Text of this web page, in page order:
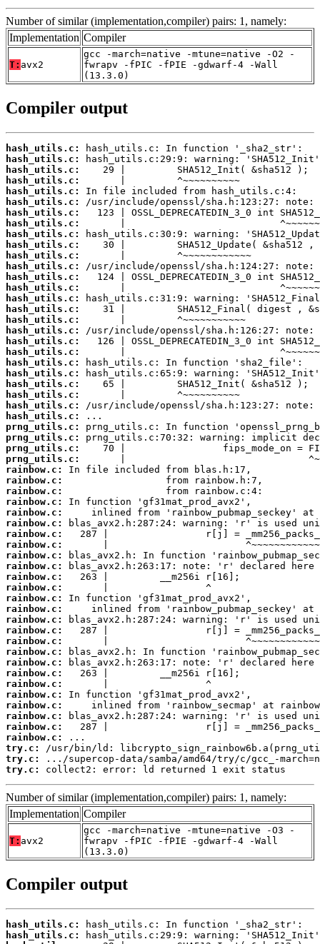
Number of similar (implementation,compiler) pairs: 1, namely:
Implementation Compiler
T: avx2
gcc -march=native -mtune=native -O2 -
fwrapv -fPIC -fPIE -gdwarf-4 -Wall
(13.3.0)
Compiler output
hash_utils.c:
hash_utils.c:
hash_utils.c:
hash_utils.c:
hash_utils.c:
hash_utils.c:
hash_utils.c:
hash_utils.c:
hash_utils.c:
hash_utils.c:
hash_utils.c:
hash_utils.c:
hash_utils.c:
hash_utils.c:
hash_utils.c:
hash_utils.c:
hash_utils.c:
hash_utils.c:
hash_utils.c:
hash_utils.c:
hash_utils.c:
hash_utils.c:
hash_utils.c:
hash_utils.c:
hash_utils.c:
hash_utils.c:
prng_utils.c:
prng_utils.c:
prng_utils.c:
prng_utils.c:
rainbow.c:
rainbow.c:
rainbow.c:
rainbow.c:
rainbow.c:
rainbow.c:
rainbow.c:
rainbow.c:
rainbow.c:
rainbow.c:
rainbow.c:
rainbow.c:
rainbow.c:
rainbow.c:
rainbow.c:
rainbow.c:
rainbow.c:
rainbow.c:
rainbow.c:
rainbow.c:
rainbow.c:
rainbow.c:
rainbow.c:
rainbow.c:
rainbow.c:
rainbow.c:
try.c:
try.c:
try.c:
collect2: error: ld returned 1 exit status
Number of similar (implementation,compiler) pairs: 1, namely:
Implementation Compiler
T: avx2
gcc -march=native -mtune=native -O3 -
fwrapv -fPIC -fPIE -gdwarf-4 -Wall
(13.3.0)
Compiler output
hash_utils.c:
hash_utils.c: